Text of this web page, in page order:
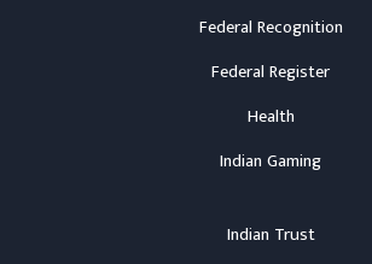
Federal Recognition
Federal Register
Health
Indian Gaming
Indian Trust